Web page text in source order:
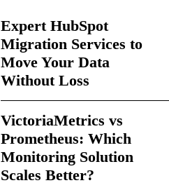
Expert HubSpot
Migration Services to
Move Your Data
Without Loss
VictoriaMetrics vs
Prometheus: Which
Monitoring Solution
Scales Better?